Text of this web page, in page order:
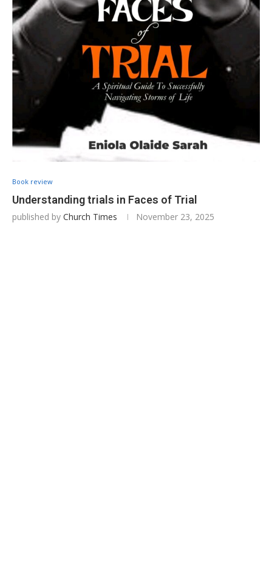
Book review
Understanding trials in Faces of Trial
published by Church Times November 23, 2025